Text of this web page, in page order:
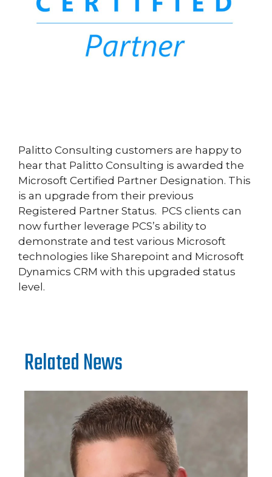
Palitto Consulting customers are happy to
hear that Palitto Consulting is awarded the
Microsoft Certified Partner Designation. This
is an upgrade from their previous
Registered Partner Status. PCS clients can
now further leverage PCS’s ability to
demonstrate and test various Microsoft
technologies like Sharepoint and Microsoft
Dynamics CRM with this upgraded status
level.
Related News